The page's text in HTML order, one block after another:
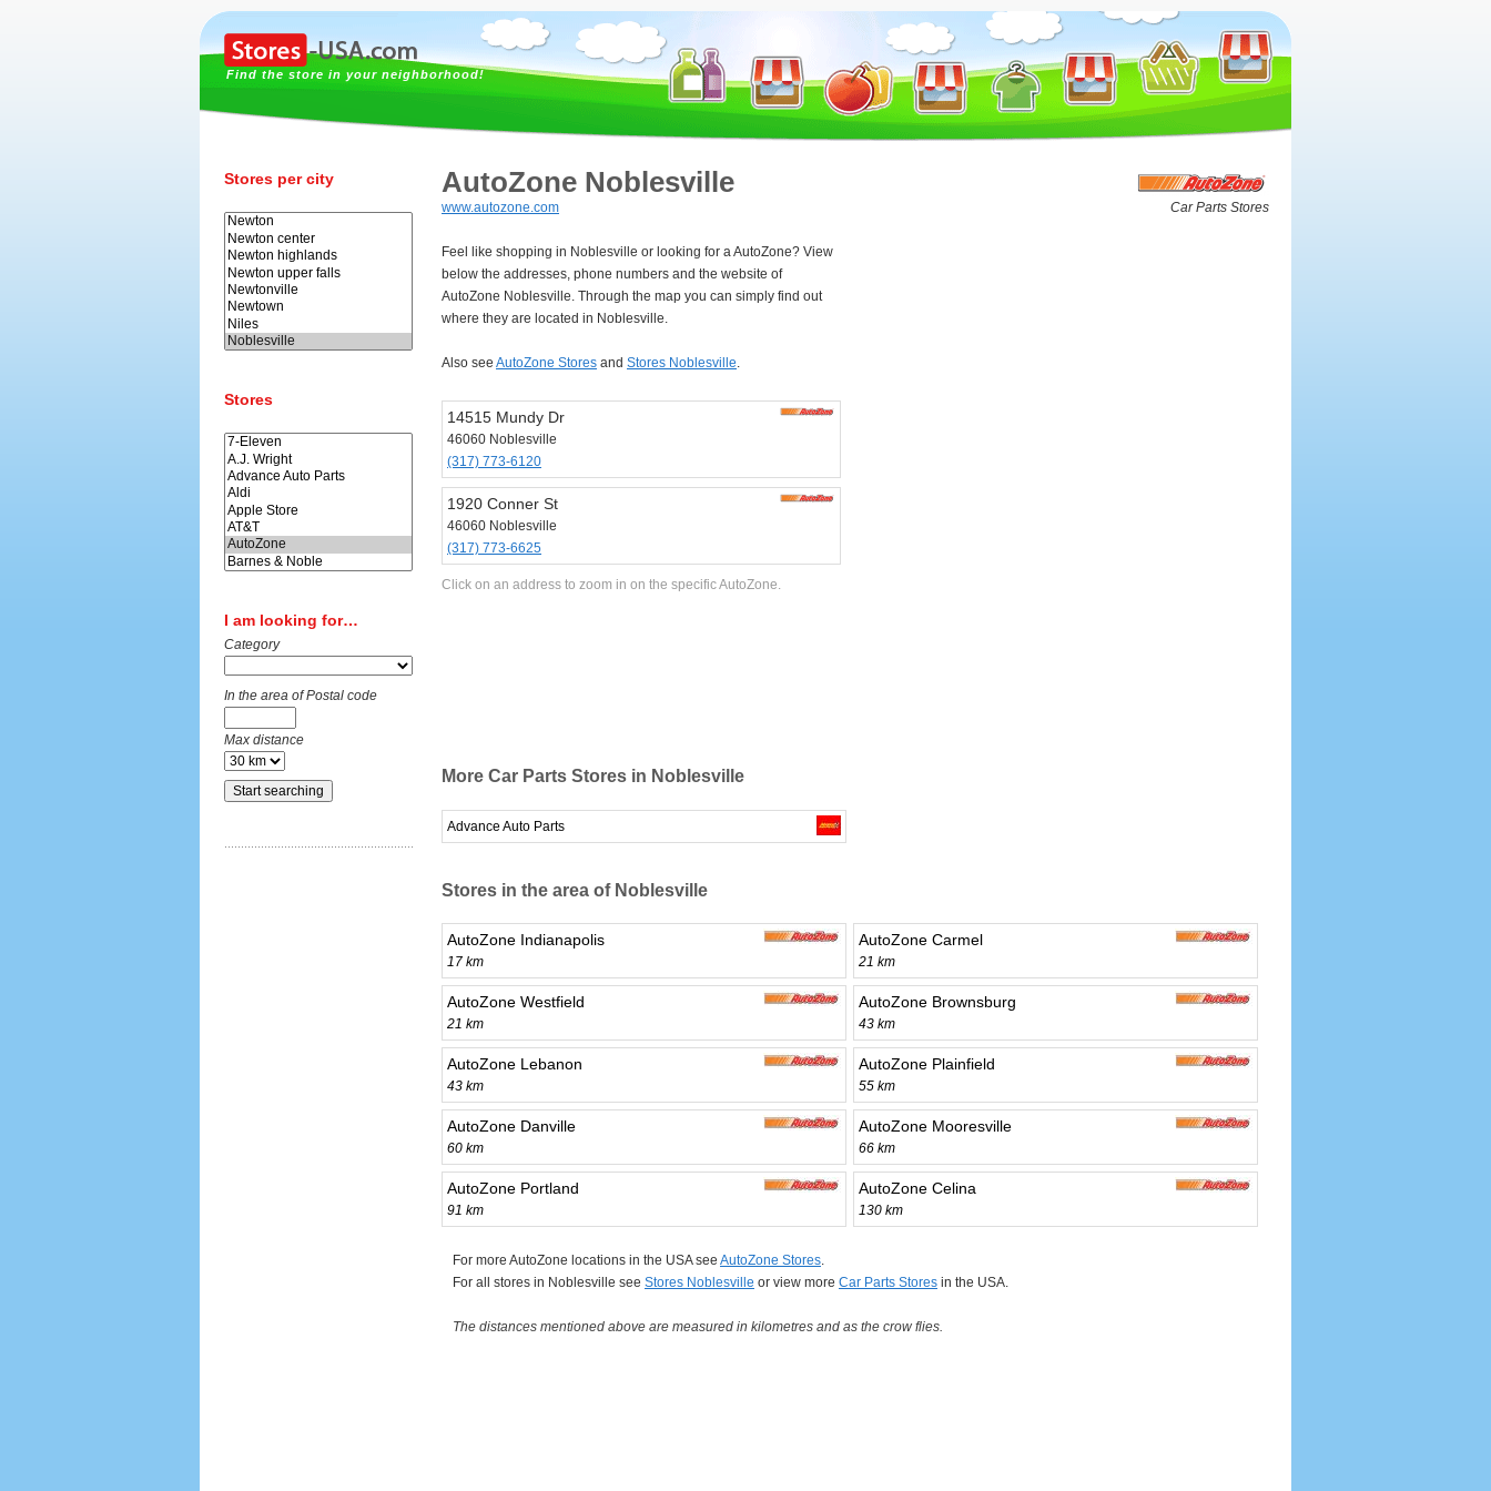
Find the store in your neighborhood!
Stores per city
Stores
I am looking for…
Category
In the area of Postal code
Max distance
AutoZone Noblesville
www.autozone.com Car Parts Stores
Feel like shopping in Noblesville or looking for a AutoZone? View
below the addresses, phone numbers and the website of
AutoZone Noblesville. Through the map you can simply find out
where they are located in Noblesville.
Also see AutoZone Stores and Stores Noblesville.
14515 Mundy Dr
46060 Noblesville
(317) 773-6120
1920 Conner St
46060 Noblesville
(317) 773-6625
Click on an address to zoom in on the specific AutoZone.
More Car Parts Stores in Noblesville
Advance Auto Parts
Stores in the area of Noblesville
AutoZone Indianapolis
17 km
AutoZone Carmel
21 km
AutoZone Westfield
21 km
AutoZone Brownsburg
43 km
AutoZone Lebanon
43 km
AutoZone Plainfield
55 km
AutoZone Danville
60 km
AutoZone Mooresville
66 km
AutoZone Portland
91 km
AutoZone Celina
130 km
For more AutoZone locations in the USA see AutoZone Stores.
For all stores in Noblesville see Stores Noblesville or view more Car Parts Stores in the USA.
The distances mentioned above are measured in kilometres and as the crow flies.